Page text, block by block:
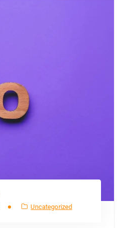
Uncategorized